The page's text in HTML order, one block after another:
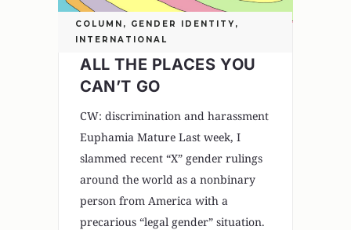
COLUMN , GENDER IDENTITY ,
INTERNATIONAL
ALL THE PLACES YOU
CAN’T GO
CW: discrimination and harassment
Euphamia Mature Last week, I
slammed recent “X” gender rulings
around the world as a nonbinary
person from America with a
precarious “legal gender” situation.